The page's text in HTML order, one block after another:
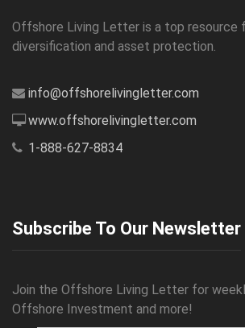
Offshore Living Letter is a top resource
diversification and asset protection.
info@offshorelivingletter.com
www.offshorelivingletter.com
1-888-627-8834
Subscribe To Our Newsletter
Join the Offshore Living Letter for
Offshore Investment and more!